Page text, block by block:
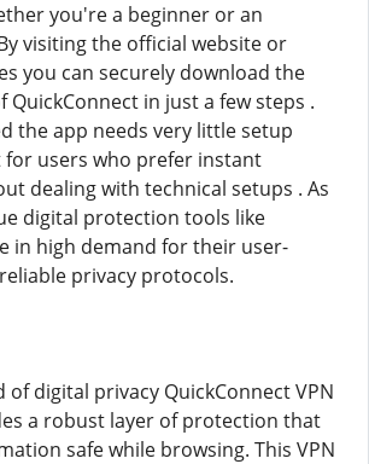
you're a beginner or an
visiting the official website or
you can securely download the
QuickConnect in just a few steps .
the app needs very little setup
for users who prefer instant
dealing with technical setups . As
digital protection tools like
in high demand for their user-
privacy protocols.
of digital privacy QuickConnect VPN
a robust layer of protection that
safe while browsing. This VPN